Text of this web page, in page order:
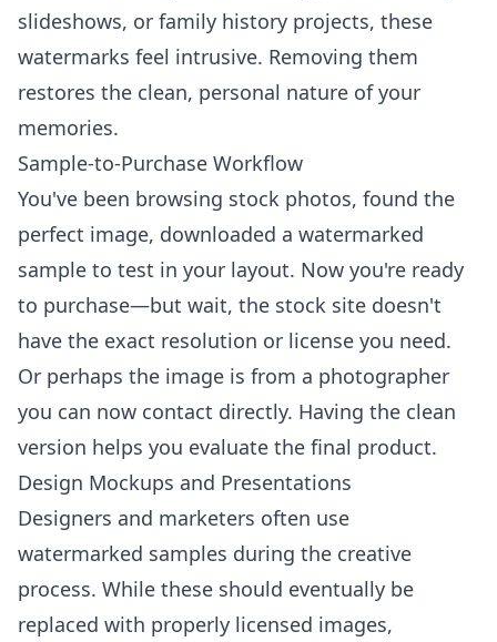
slideshows, or family history projects, these
watermarks feel intrusive. Removing them
restores the clean, personal nature of your
memories.
Sample-to-Purchase Workflow
You've been browsing stock photos, found the
perfect image, downloaded a watermarked
sample to test in your layout. Now you're ready
to purchase—but wait, the stock site doesn't
have the exact resolution or license you need.
Or perhaps the image is from a photographer
you can now contact directly. Having the clean
version helps you evaluate the final product.
Design Mockups and Presentations
Designers and marketers often use
watermarked samples during the creative
process. While these should eventually be
replaced with properly licensed images,